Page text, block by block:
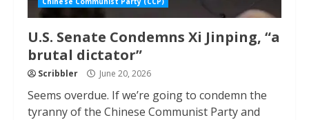
U.S. Senate Condemns Xi Jinping, “a
brutal dictator”
Scribbler June 20, 2026
Seems overdue. If we’re going to condemn the
tyranny of the Chinese Communist Party and